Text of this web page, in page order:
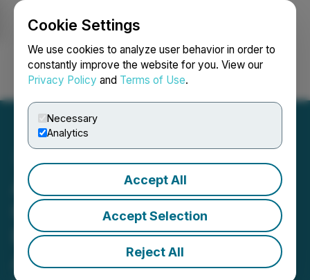
Cookie Settings
We use cookies to analyze user behavior in order to
constantly improve the website for you. View our
Privacy Policy and Terms of Use.
Necessary
Analytics
Accept All
Accept Selection
Reject All
Login Search Français
Amending and Replacing -
Canadian Natural
Resources Limited
Announces Quarterly